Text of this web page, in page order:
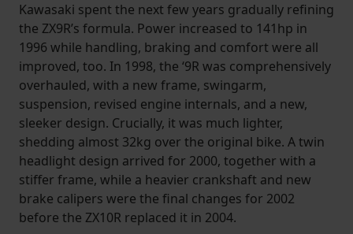
Kawasaki spent the next few years gradually refining
the ZX9R’s formula. Power increased to 141hp in
1996 while handling, braking and comfort were all
improved, too. In 1998, the ‘9R was comprehensively
overhauled, with a new frame, swingarm,
suspension, revised engine internals, and a new,
sleeker design. Crucially, it was much lighter,
shedding almost 32kg over the original bike. A twin
headlight design arrived for 2000, together with a
stiffer frame, while a heavier crankshaft and new
brake calipers were the final changes for 2002
before the ZX10R replaced it in 2004.